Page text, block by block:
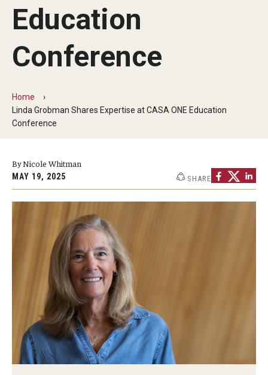
Our Mission
Office of the Dean
Events
Diversity, Equity, Advocacy and Leadership
Philadelphia
Admissions
Undergraduate Admissions
Graduate Admissions
Education
Conference
Home
Linda Grobman Shares Expertise at CASA ONE Education
Conference
By Nicole Whitman
MAY 19, 2025 SHARE